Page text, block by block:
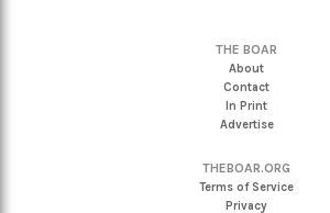
THE BOAR
About
Contact
In Print
Advertise
THEBOAR.ORG
Terms of Service
Privacy